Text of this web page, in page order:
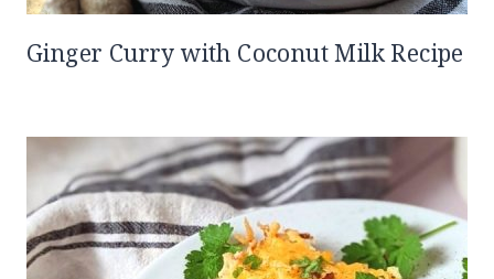
Ginger Curry with Coconut Milk Recipe